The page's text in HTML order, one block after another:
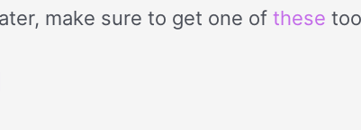
make sure to get one of these